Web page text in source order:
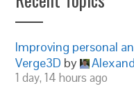
Improving personal
Verge3D by
1 day, 14 hours ago